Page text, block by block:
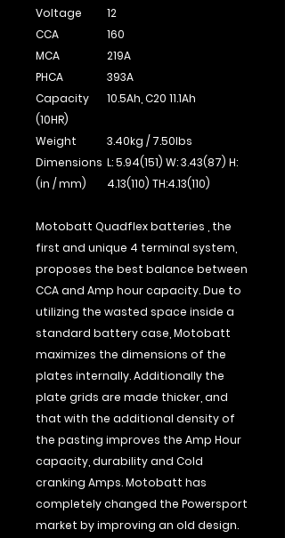
Voltage
12
CCA
160
MCA
219A
PHCA
393A
Capacity
(10HR)
10.5Ah, C20 11.1Ah
Weight
3.40kg / 7.50Ibs
Dimensions
(in / mm)
L: 5.94(151) W: 3.43(87) H:
4.13(110) TH:4.13(110)
Motobatt Quadflex batteries , the
first and unique 4 terminal system,
proposes the best balance between
CCA and Amp hour capacity. Due to
utilizing the wasted space inside a
standard battery case, Motobatt
maximizes the dimensions of the
plates internally. Additionally the
plate grids are made thicker, and
that with the additional density of
the pasting improves the Amp Hour
capacity, durability and Cold
cranking Amps. Motobatt has
completely changed the Powersport
market by improving an old design.